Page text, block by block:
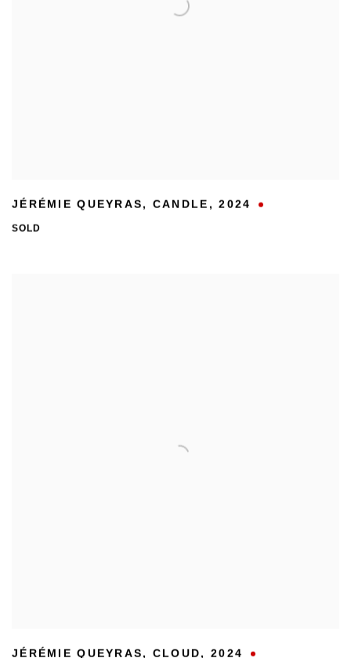
JÉRÉMIE QUEYRAS, CANDLE ,2024
SOLD
JÉRÉMIE QUEYRAS, CLOUD, 2024